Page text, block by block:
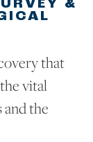
&
that
vital
the